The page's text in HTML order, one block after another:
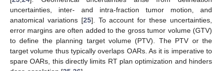
uncertainties, inter- and intra-fraction tumor motion, and
anatomical variations [25]. To account for these uncertainties,
error margins are often added to the gross tumor volume (GTV)
to define the planning target volume (PTV). The PTV or the
target volume thus typically overlaps OARs. As it is imperative to
spare OARs, this directly limits RT plan optimization and hinders